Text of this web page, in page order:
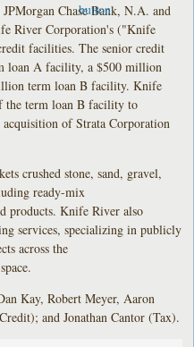
Chase Bank, N.A. and
River Corporation's ("Knife
facilities. The senior credit
loan A facility, a $500 million
term loan B facility. Knife
the term loan B facility to
of Strata Corporation
crushed stone, sand, gravel,
ready-mix
products. Knife River also
services, specializing in publicly
across the
Kay, Robert Meyer, Aaron
and Jonathan Cantor (Tax).